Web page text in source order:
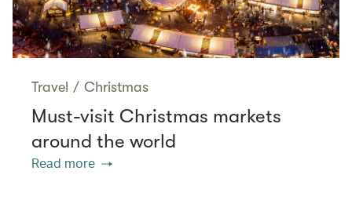
Travel / Christmas
Must-visit Christmas markets
around the world
Read more